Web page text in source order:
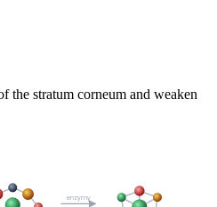
the stratum corneum and weaken
enzymy